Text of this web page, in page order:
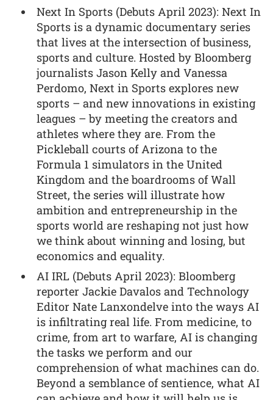
Next In Sports (Debuts April 2023): Next In
Sports is a dynamic documentary series
that lives at the intersection of business,
sports and culture. Hosted by Bloomberg
journalists Jason Kelly and Vanessa
Perdomo, Next in Sports explores new
sports – and new innovations in existing
leagues – by meeting the creators and
athletes where they are. From the
Pickleball courts of Arizona to the
Formula 1 simulators in the United
Kingdom and the boardrooms of Wall
Street, the series will illustrate how
ambition and entrepreneurship in the
sports world are reshaping not just how
we think about winning and losing, but
economics and equality.
AI IRL (Debuts April 2023): Bloomberg
reporter Jackie Davalos and Technology
Editor Nate Lanxondelve into the ways AI
is infiltrating real life. From medicine, to
crime, from art to warfare, AI is changing
the tasks we perform and our
comprehension of what machines can do.
Beyond a semblance of sentience, what AI